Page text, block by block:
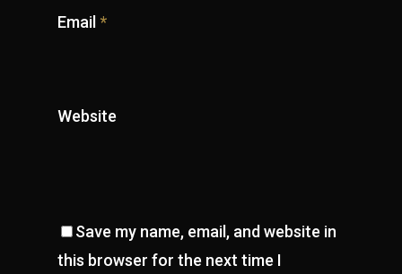
Email *
Website
Save my name, email, and website in
this browser for the next time I